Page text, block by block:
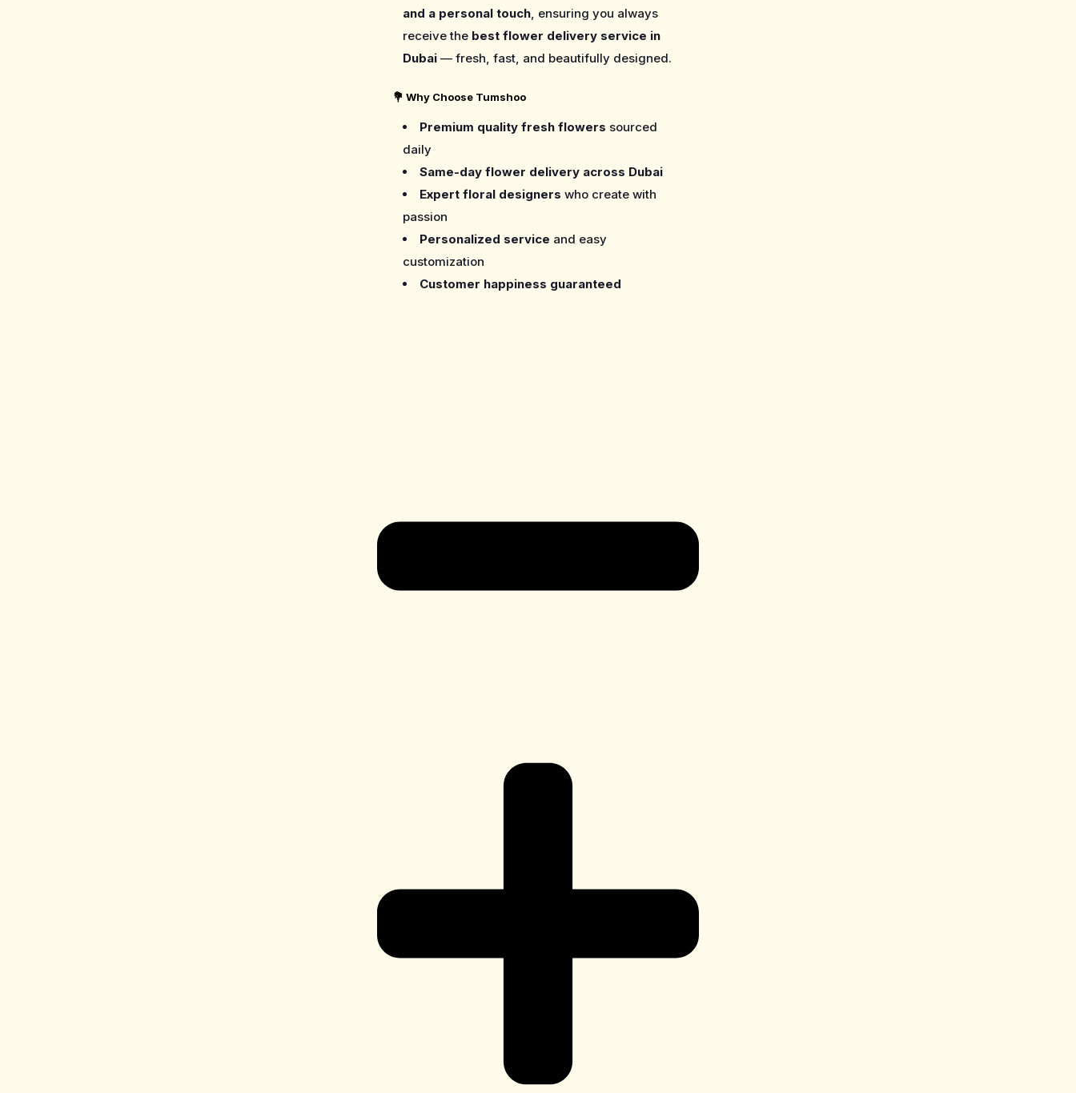
and a personal touch, ensuring you always
receive the best flower delivery service in
Dubai — fresh, fast, and beautifully designed.
💐 Why Choose Tumshoo
Premium quality fresh flowers sourced
daily
Same-day flower delivery across Dubai
Expert floral designers who create with
passion
Personalized service and easy
customization
Customer happiness guaranteed